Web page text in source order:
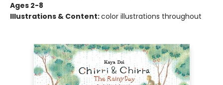
Ages 2-8
Illustrations & Content:color illustrations throughout